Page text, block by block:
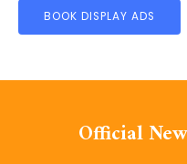
BOOK DISPLAY ADS
Official